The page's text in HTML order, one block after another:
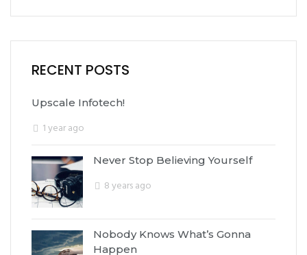
RECENT POSTS
Upscale Infotech!
1 year ago
Never Stop Believing Yourself
8 years ago
Nobody Knows What’s Gonna
Happen